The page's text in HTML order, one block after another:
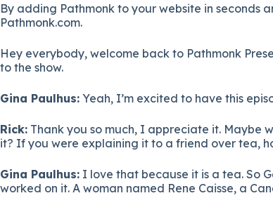
By adding Pathmonk to your website in seconds
Pathmonk.com.
Hey everybody, welcome back to Pathmonk
to the show.
Gina Paulhus: Yeah, I’m excited to have this
Rick: Thank you so much, I appreciate it. Maybe
it? If you were explaining it to a friend over tea,
Gina Paulhus: I love that because it is a tea. So
worked on it. A woman named Rene Caisse, a